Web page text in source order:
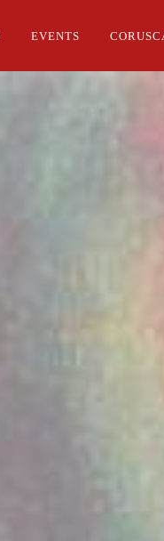
EVENTS